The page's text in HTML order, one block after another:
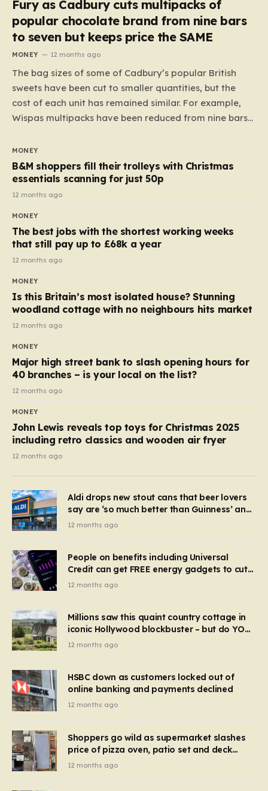
Fury as Cadbury cuts multipacks of
popular chocolate brand from nine bars
to seven but keeps price the SAME
MONEY 12 months ago
The bag sizes of some of Cadbury’s popular British
sweets have been cut to smaller quantities, but the
cost of each unit has remained similar. For example,
Wispas multipacks have been reduced from nine bars
almost 10p. This ₹3 price tag means that the cost of
each smaller unit has risen, but the ratio of cost to
quantity remained the same, indicating that the shop
still pays a consistent amount per piece. The same
applies to Crunchie multipacks; while the prices remain
products…
MONEY
B&M shoppers fill their trolleys with Christmas
essentials scanning for just 50p
12 months ago
MONEY
The best jobs with the shortest working weeks
that still pay up to £68k a year
12 months ago
MONEY
Is this Britain’s most isolated house? Stunning
woodland cottage with no neighbours hits market
12 months ago
MONEY
Major high street bank to slash opening hours for
40 branches – is your local on the list?
12 months ago
MONEY
John Lewis reveals top toys for Christmas 2025
including retro classics and wooden air fryer
12 months ago
Aldi drops new stout cans that beer lovers
say are ‘so much better than Guinness’ and
they’re cheaper
12 months ago
People on benefits including Universal
Credit can get FREE energy gadgets to cut
bills – check if you qualify in 5 mins
12 months ago
Millions saw this quaint country cottage in
iconic Hollywood blockbuster – but do YOU
recognise it now?
12 months ago
HSBC down as customers locked out of
online banking and payments declined
12 months ago
Shoppers go wild as supermarket slashes
price of pizza oven, patio set and deck
chairs to under £5
12 months ago